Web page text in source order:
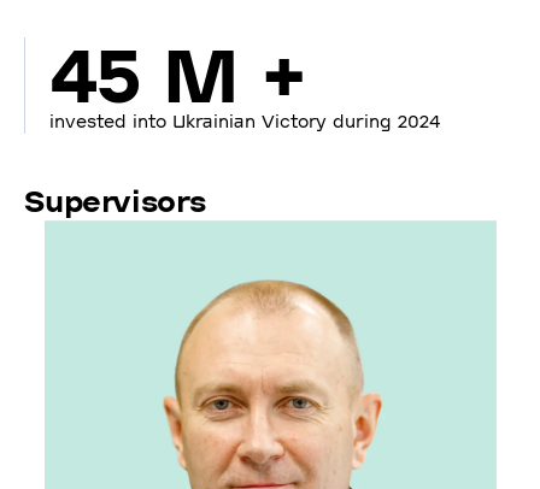
45 M +
invested into Ukrainian Victory during 2024
Supervisors